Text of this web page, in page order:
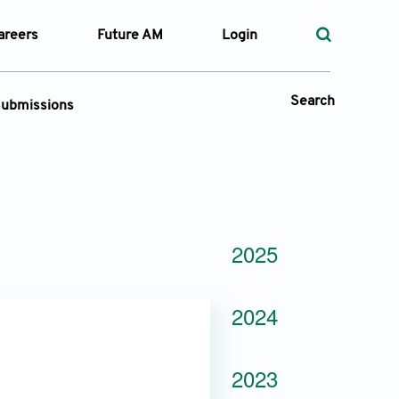
Future AM Login
Search
2025
2024
2023